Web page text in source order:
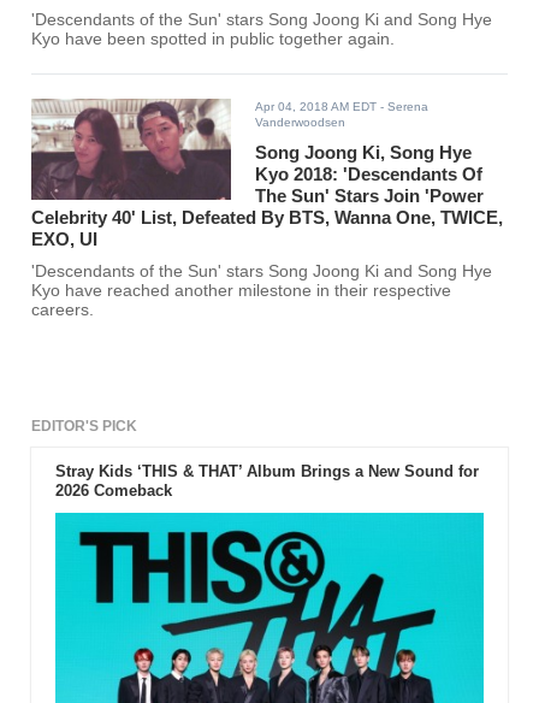
'Descendants of the Sun' stars Song Joong Ki and Song Hye
Kyo have been spotted in public together again.
Apr 04, 2018 AM EDT - Serena
Vanderwoodsen
Song Joong Ki, Song Hye
Kyo 2018: 'Descendants Of
The Sun' Stars Join 'Power
Celebrity 40' List, Defeated By BTS, Wanna One, TWICE,
EXO, UI
'Descendants of the Sun' stars Song Joong Ki and Song Hye
Kyo have reached another milestone in their respective
careers.
EDITOR'S PICK
Stray Kids ‘THIS & THAT’ Album Brings a New Sound for
2026 Comeback